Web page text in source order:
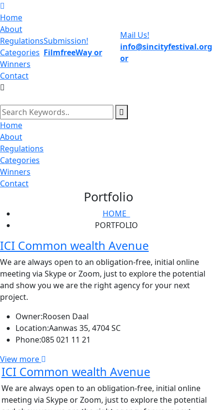
Home
About
Regulations
Categories
Winners
Contact
Submission!
FilmfreeWayor
Mail Us!
info@sincityfestival.org
or
Home
About
Regulations
Categories
Winners
Contact
Portfolio
HOME
PORTFOLIO
ICI Common wealth Avenue
We are always open to an obligation-free, initial online
meeting via Skype or Zoom, just to explore the potential
and show you we are the right agency for your next
project.
Owner:Roosen Daal
Location:Aanwas 35, 4704 SC
Phone:085 021 11 21
View more
ICI Common wealth Avenue
We are always open to an obligation-free, initial online
meeting via Skype or Zoom, just to explore the potential